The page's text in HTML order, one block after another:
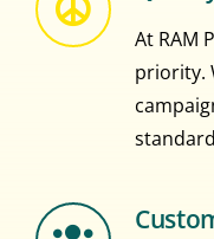
At RAM
priority.